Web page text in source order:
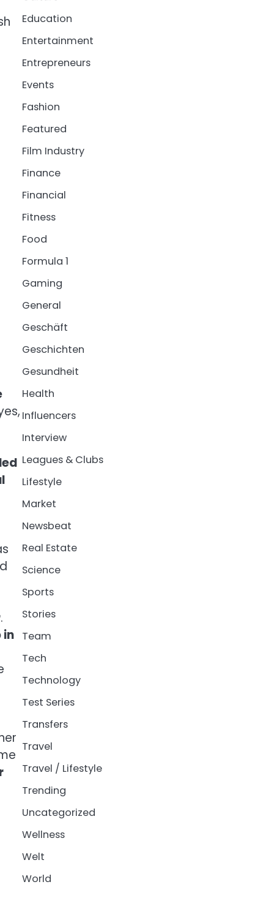
.
in
Education
Entertainment
Entrepreneurs
Events
Fashion
Featured
Film Industry
Finance
Financial
Fitness
Food
Formula 1
Gaming
General
Geschäft
Geschichten
Gesundheit
Health
Influencers
Interview
Leagues & Clubs
Lifestyle
Market
Newsbeat
Real Estate
Science
Sports
Stories
Team
Tech
Technology
Test Series
Transfers
Travel
Travel / Lifestyle
Trending
Uncategorized
Wellness
Welt
World